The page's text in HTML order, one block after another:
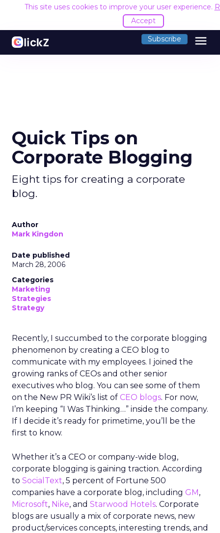
This site uses cookies to improve your user experience.
Accept
Subscribe menu
Quick Tips on
Corporate Blogging
Eight tips for creating a corporate
blog.
Author
Mark Kingdon
Date published
March 28, 2006
Categories
Marketing
Strategies
Strategy
Recently, I succumbed to the corporate blogging
phenomenon by creating a CEO blog to
communicate with my employees. I joined the
growing ranks of CEOs and other senior
executives who blog. You can see some of them
on the New PR Wiki’s list of CEO blogs. For now,
I’m keeping “I Was Thinking…” inside the company.
If I decide it’s ready for primetime, you’ll be the
first to know.
Whether it’s a CEO or company-wide blog,
corporate blogging is gaining traction. According
to SocialText, 5 percent of Fortune 500
companies have a corporate blog, including GM,
Microsoft, Nike, and Starwood Hotels. Corporate
blogs are usually a mix of corporate news, new
product/services concepts, interesting trends, and